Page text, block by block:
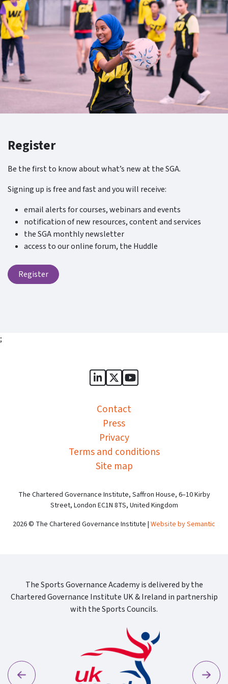
Register
Be the first to know about what’s new at the SGA.
Signing up is free and fast and you will receive:
email alerts for courses, webinars and events
notification of new resources, content and services
the SGA monthly newsletter
access to our online forum, the Huddle
Register
;
Sports Governance Academy
Sports Governance
Sports Governance
Contact
Press
Privacy
Terms and conditions
Site map
The Chartered Governance Institute, Saffron House, 6–10 Kirby
Street, London EC1N 8TS, United Kingdom
2026 © The Chartered Governance Institute | Website by Semantic
The Sports Governance Academy is delivered by the
Chartered Governance Institute UK & Ireland in partnership
with the Sports Councils.